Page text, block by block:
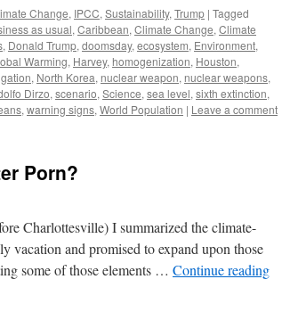
Change, IPCC, Sustainability, Trump | Tagged
as usual, Caribbean, Climate Change, Climate
, Donald Trump, doomsday, ecosystem, Environment,
Warming, Harvey, homogenization, Houston,
, North Korea, nuclear weapon, nuclear weapons,
Dirzo, scenario, Science, sea level, sixth extinction,
, warning signs, World Population | Leave a comment
Porn?
Charlottesville) I summarized the climate-
vacation and promised to expand upon those
some of those elements … Continue reading